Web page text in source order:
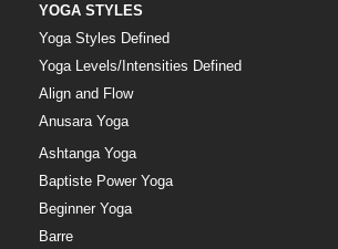
YOGA STYLES
Yoga Styles Defined
Yoga Levels/Intensities Defined
Align and Flow
Anusara Yoga
Ashtanga Yoga
Baptiste Power Yoga
Beginner Yoga
Barre